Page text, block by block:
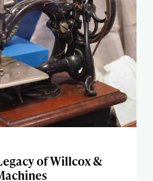
of Willcox &